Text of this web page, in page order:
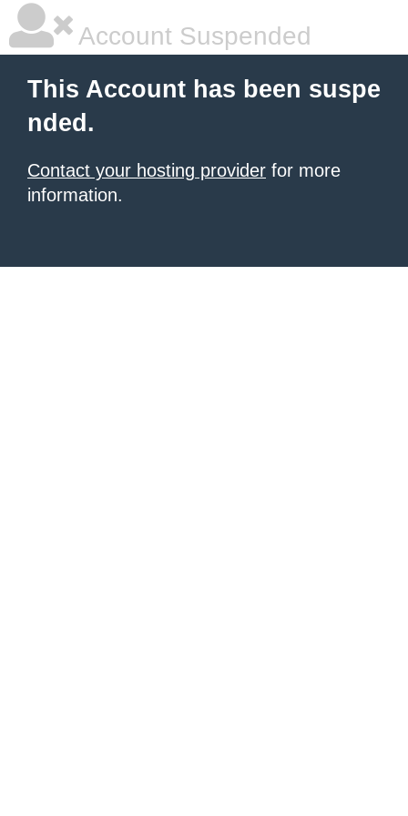
Account Suspended
This Account has been suspe
nded.
Contact your hosting provider for more
information.